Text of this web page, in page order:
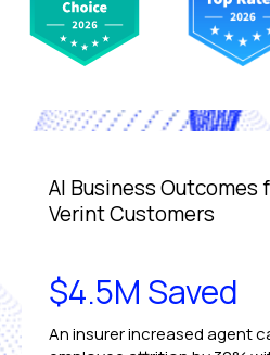
AI Business Outcomes
Verint Customers
$4.5M Saved
An insurer increased agent